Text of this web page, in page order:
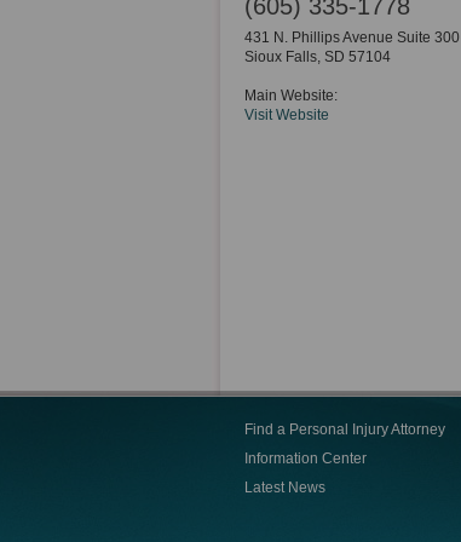
(605) 335-1778
431 N. Phillips Avenue Suite 300
Sioux Falls, SD 57104
Main Website:
Visit Website
Find a Personal Injury Attorney
Information Center
Latest News